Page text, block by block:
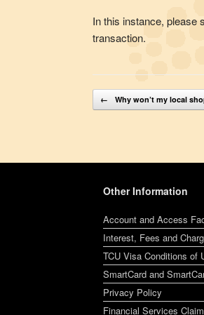
In this instance, please
transaction.
Post navigation
← Why won’t my local
Other Information
Account and Access
Interest, Fees and
TCU Visa Conditions of
SmartCard and
Privacy Policy
Financial Services